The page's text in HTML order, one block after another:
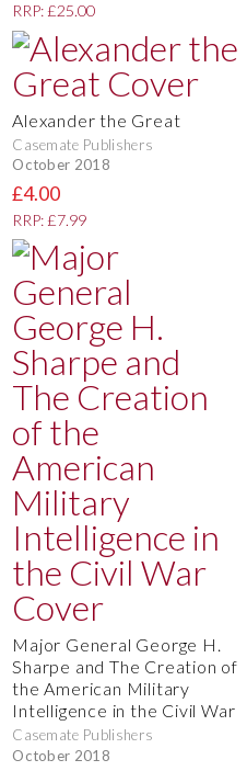
RRP: £25.00
Alexander the Great
Casemate Publishers
October 2018
£4.00
RRP: £7.99
Major General George H.
Sharpe and The Creation of
the American Military
Intelligence in the Civil War
Casemate Publishers
October 2018